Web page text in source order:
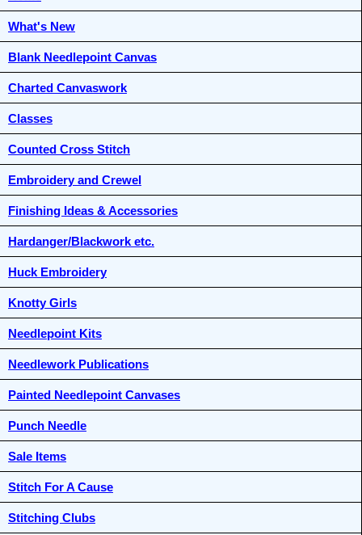
What's New
Blank Needlepoint Canvas
Charted Canvaswork
Classes
Counted Cross Stitch
Embroidery and Crewel
Finishing Ideas & Accessories
Hardanger/Blackwork etc.
Huck Embroidery
Knotty Girls
Needlepoint Kits
Needlework Publications
Painted Needlepoint Canvases
Punch Needle
Sale Items
Stitch For A Cause
Stitching Clubs